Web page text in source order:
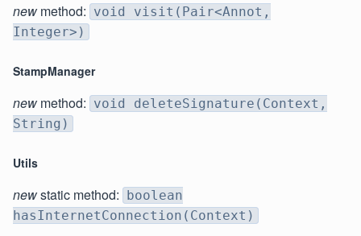
new method: void visit(Pair<Annot,
Integer>)
StampManager
new method: void deleteSignature(Context,
String)
Utils
newstatic method: boolean
hasInternetConnection(Context)